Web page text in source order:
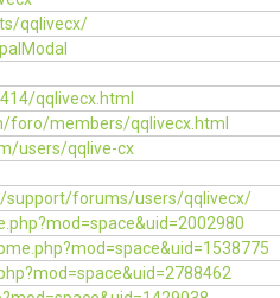
qqlivecx/
qqlivecx.html
foro/members/qqlivecx.html
users/qqlive-cx
support/forums/users/qqlivecx/